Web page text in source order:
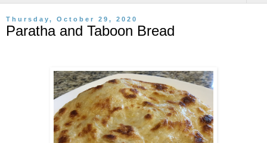
Thursday, October 29, 2020
Paratha and Taboon Bread